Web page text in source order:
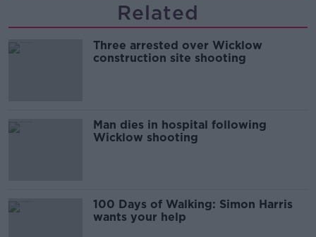
Related
Three arrested over Wicklow
construction site shooting
Man dies in hospital following
Wicklow shooting
100 Days of Walking: Simon Harris
wants your help